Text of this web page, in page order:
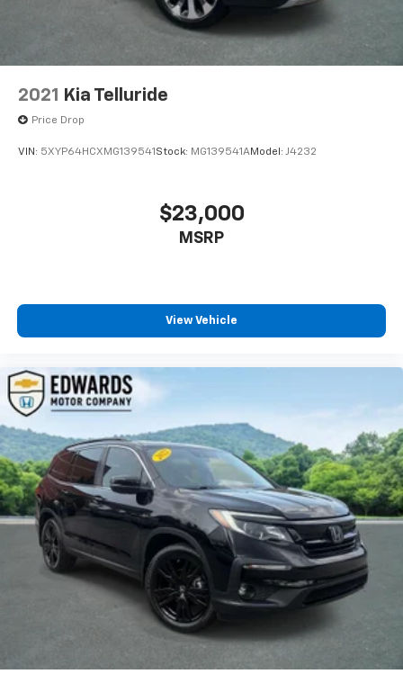
2021 Kia Telluride
Price Drop
VIN: 5XYP64HCXMG139541 Stock: MG139541AModel: J4232
$23,000
MSRP
View Vehicle